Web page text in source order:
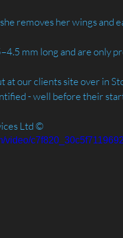
removes her wings and
mm long and are only
at our clients site over in
- well before their
Ltd ©️
video/